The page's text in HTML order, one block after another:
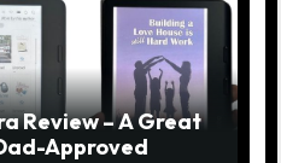
Review – A Great
Approved